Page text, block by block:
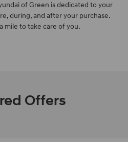
of Green is dedicated to your
during, and after your purchase.
mile to take care of you.
Offers